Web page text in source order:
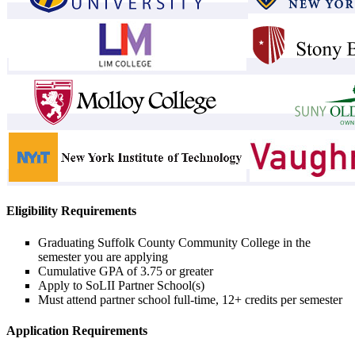
Eligibility Requirements
Graduating Suffolk County Community College in the
semester you are applying
Cumulative GPA of 3.75 or greater
Apply to SoLII Partner School(s)
Must attend partner school full-time, 12+ credits per semester
Application Requirements